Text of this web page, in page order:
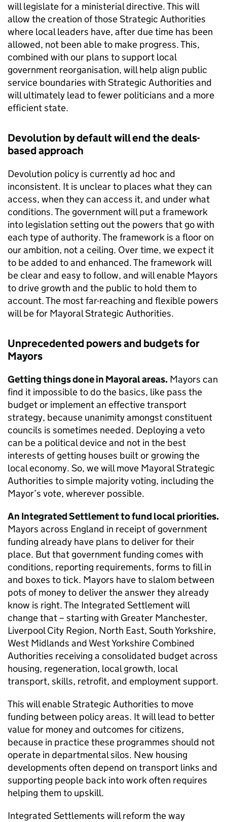
will legislate for a ministerial directive. This will
allow the creation of those Strategic Authorities
where local leaders have, after due time has been
allowed, not been able to make progress. This,
combined with our plans to support local
government reorganisation, will help align public
service boundaries with Strategic Authorities and
will ultimately lead to fewer politicians and a more
efficient state.
Devolution by default will end the deals-
based approach
Devolution policy is currently ad hoc and
inconsistent. It is unclear to places what they can
access, when they can access it, and under what
conditions. The government will put a framework
into legislation setting out the powers that go with
each type of authority. The framework is a floor on
our ambition, not a ceiling. Over time, we expect it
to be added to and enhanced. The framework will
be clear and easy to follow, and will enable Mayors
to drive growth and the public to hold them to
account. The most far-reaching and flexible powers
will be for Mayoral Strategic Authorities.
Unprecedented powers and budgets for
Mayors
Getting things done in Mayoral areas. Mayors can
find it impossible to do the basics, like pass the
budget or implement an effective transport
strategy, because unanimity amongst constituent
councils is sometimes needed. Deploying a veto
can be a political device and not in the best
interests of getting houses built or growing the
local economy. So, we will move Mayoral Strategic
Authorities to simple majority voting, including the
Mayor’s vote, wherever possible.
An Integrated Settlement to fund local priorities.
Mayors across England in receipt of government
funding already have plans to deliver for their
place. But that government funding comes with
conditions, reporting requirements, forms to fill in
and boxes to tick. Mayors have to slalom between
pots of money to deliver the answer they already
know is right. The Integrated Settlement will
change that – starting with Greater Manchester,
Liverpool City Region, North East, South Yorkshire,
West Midlands and West Yorkshire Combined
Authorities receiving a consolidated budget across
housing, regeneration, local growth, local
transport, skills, retrofit, and employment support.
This will enable Strategic Authorities to move
funding between policy areas. It will lead to better
value for money and outcomes for citizens,
because in practice these programmes should not
operate in departmental silos. New housing
developments often depend on transport links and
supporting people back into work often requires
helping them to upskill.
Integrated Settlements will reform the way